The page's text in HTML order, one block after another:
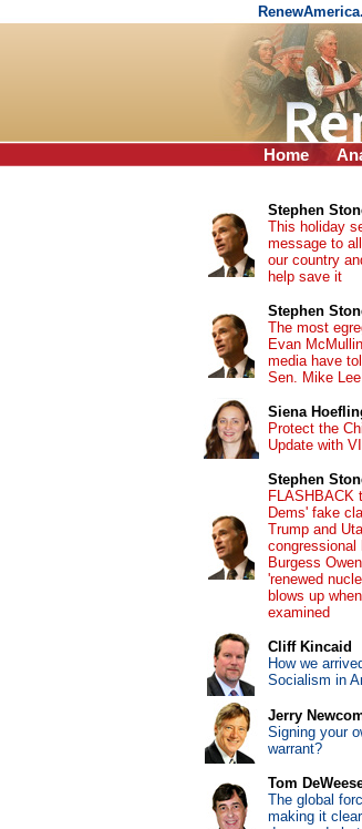
Home
Stephen
This holiday
message to
our country
help save it
Stephen
The most
Evan
media have
Sen. Mike Lee
Siena
Protect the
Update with
Stephen
FLASHBACK
Dems' fake
Trump and
congressional
Burgess
'renewed
blows up when
examined
Cliff Kincaid
How we
Socialism in
Jerry
Signing your
warrant?
Tom
The global
making it